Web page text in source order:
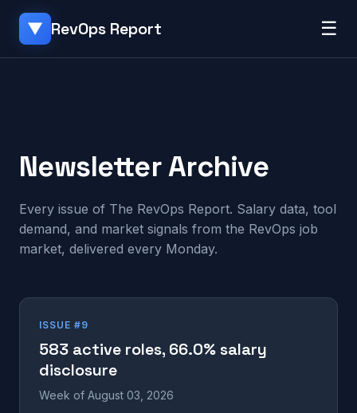
▼ RevOps Report ☰
Newsletter Archive
Every issue of The RevOps Report. Salary data, tool
demand, and market signals from the RevOps job
market, delivered every Monday.
ISSUE #9
583 active roles, 66.0% salary
disclosure
Week of August 03, 2026